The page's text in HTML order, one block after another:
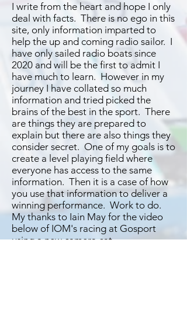
I write from the heart and hope I only
deal with facts. There is no ego in this
site, only information imparted to
help the up and coming radio sailor. I
have only sailed radio boats since
2020 and will be the first to admit I
have much to learn. However in my
journey I have collated so much
information and tried picked the
brains of the best in the sport. There
are things they are prepared to
explain but there are also things they
consider secret. One of my goals is to
create a level playing field where
everyone has access to the same
information. Then it is a case of how
you use that information to deliver a
winning performance. Work to do.​​
My thanks to Iain May for the video
below of IOM's racing at Gosport
using a new camera cat.